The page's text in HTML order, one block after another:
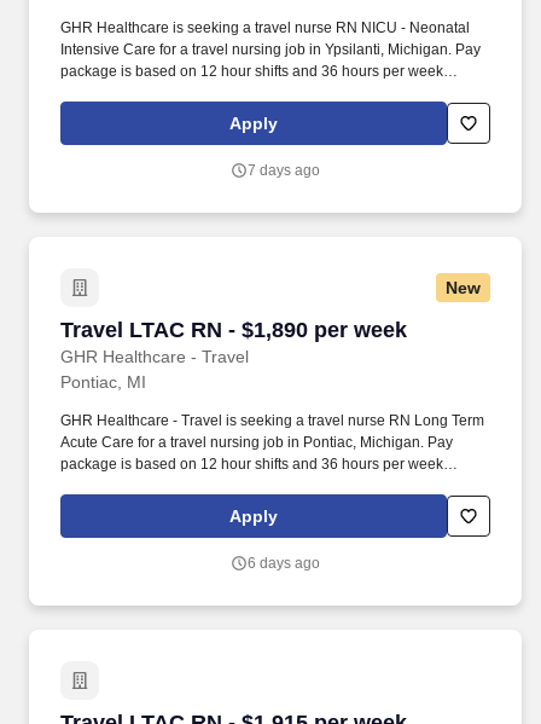
GHR Healthcare is seeking a travel nurse RN NICU - Neonatal
Intensive Care for a travel nursing job in Ypsilanti, Michigan. Pay
package is based on 12 hour shifts and 36 hours per week
Apply
7 days ago
New
Travel LTAC RN - $1,890 per week
GHR Healthcare - Travel
Travel LTAC RN - $1,890 per week
Pontiac, MI
GHR Healthcare - Travel is seeking a travel nurse RN Long Term
Acute Care for a travel nursing job in Pontiac, Michigan. Pay
package is based on 12 hour shifts and 36 hours per week
Apply
6 days ago